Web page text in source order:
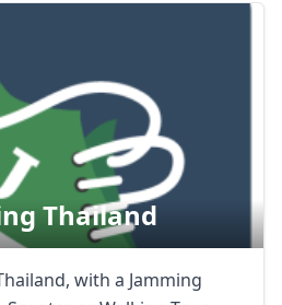
Thailand
with a Jamming